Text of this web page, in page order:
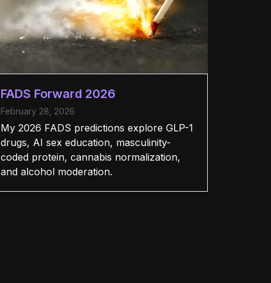
FADS Forward 2026
February 28, 2026
My 2026 FADS predictions explore GLP-1
drugs, AI sex education, masculinity-
coded protein, cannabis normalization,
and alcohol moderation.